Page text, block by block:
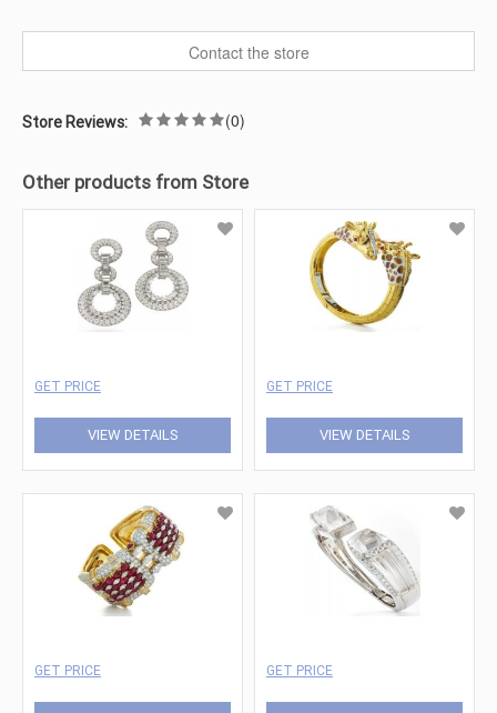
Contact the store
Store Reviews: (0)
Other products from Store
GET PRICE
VIEW DETAILS
GET PRICE
VIEW DETAILS
GET PRICE GET PRICE